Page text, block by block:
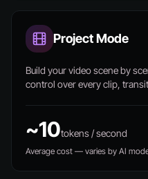
Project Mode
Build your video scene by
control over every clip,
~10tokens / second
Average cost — varies by AI